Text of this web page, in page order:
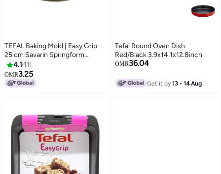
TEFAL Baking Mold | Easy Grip
25 cm Savarin Springform
Baking Pan| Carbon Steel | 2
Years Warranty | J1627845 Grey
4.1 11
OMR3.25
Tefal Round Oven Dish
Red/Black 3.9x14.1x12.8inch
OMR36.04
Get it by13 - 14 Aug